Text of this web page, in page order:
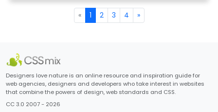
« 1 2 3 4 »
Designers love nature is an online resource and inspiration guide for
web agencies, designers and developers who take interest in websites
that combine the powers of design, web standards and CSS.
CC 3.0 2007 - 2026